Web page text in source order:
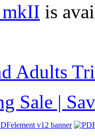
mkII is
Adults
Sale |